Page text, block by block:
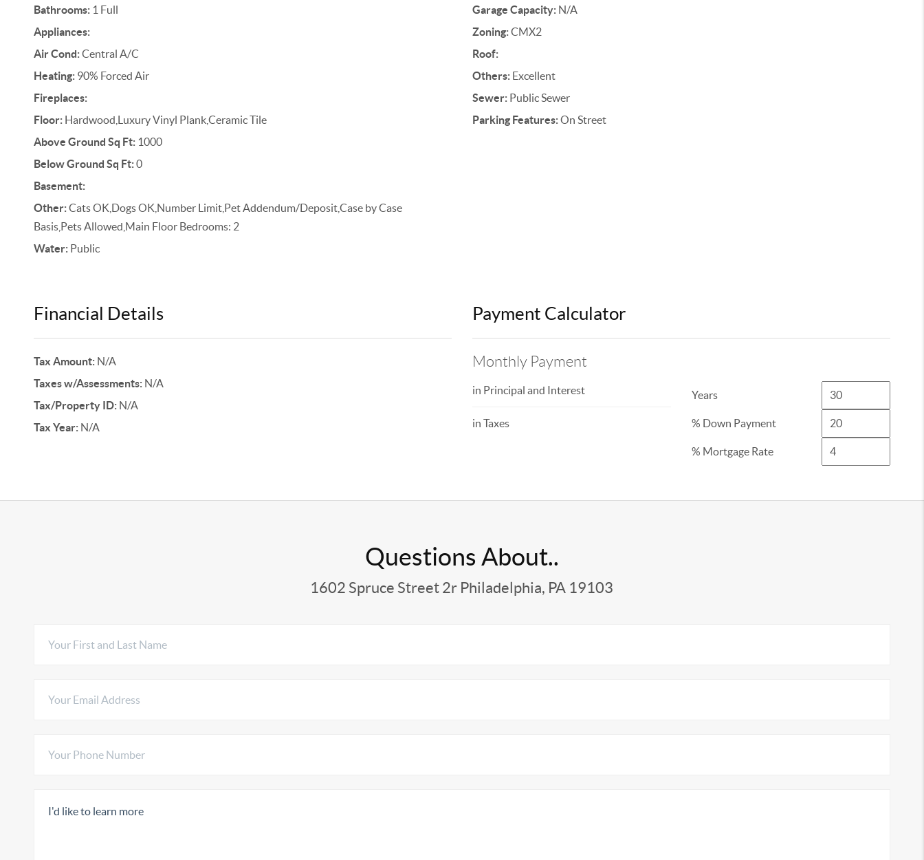
Bathrooms:1 Full
Appliances:
Air Cond:Central A/C
Heating:90% Forced Air
Fireplaces:
Floor:Hardwood,Luxury Vinyl Plank,Ceramic Tile
Above Ground Sq Ft:1000
Below Ground Sq Ft:0
Basement:
Other:Cats OK,Dogs OK,Number Limit,Pet Addendum/Deposit,Case by Case
Basis,Pets Allowed,Main Floor Bedrooms: 2
Water:Public
Garage Capacity:N/A
Zoning:CMX2
Roof:
Others:Excellent
Sewer:Public Sewer
Parking Features:On Street
Financial Details
Tax Amount:N/A
Taxes w/Assessments:N/A
Tax/Property ID:N/A
Tax Year:N/A
Payment Calculator
Monthly Payment
in Principal and Interest
in Taxes
Years
% Down Payment
% Mortgage Rate
Questions About..
1602 Spruce Street 2r Philadelphia, PA 19103